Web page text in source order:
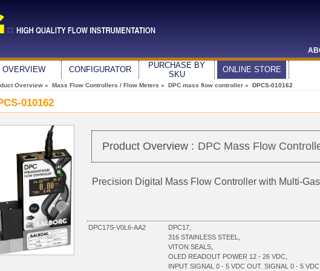
OVERVIEW CONFIGURATOR
PURCHASE BY
SKU
ONLINE STORE
Overview » Mass Flow Controllers / Flow Meters » DPC mass flow controller » DPCS-010162
010162
Product Overview : DPC Mass Flow
Precision Digital Mass Flow Controller with Multi-
DPC17S-V0L6-AA2
DPC17,
316 STAINLESS STEEL,
VITON SEALS,
OLED READOUT POWER 12 - 26 VDC,
INPUT SIGNAL 0 - 5 VDC OUT. SIGNAL 0 - 5 VDC,